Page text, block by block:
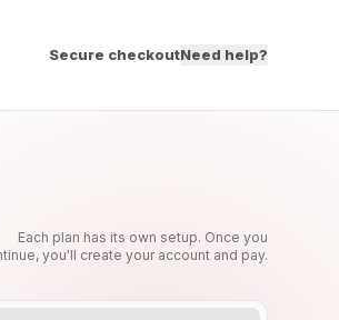
Secure checkoutNeed help?
Each plan has its own setup. Once you
you'll create your account and pay.